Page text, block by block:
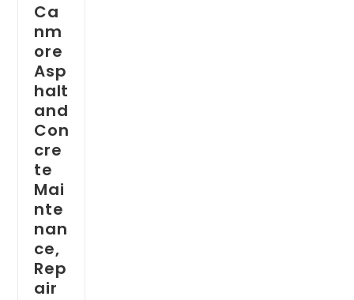
Ca
nm
ore
Asp
halt
and
Con
cre
te
Mai
nte
nan
ce,
Rep
air